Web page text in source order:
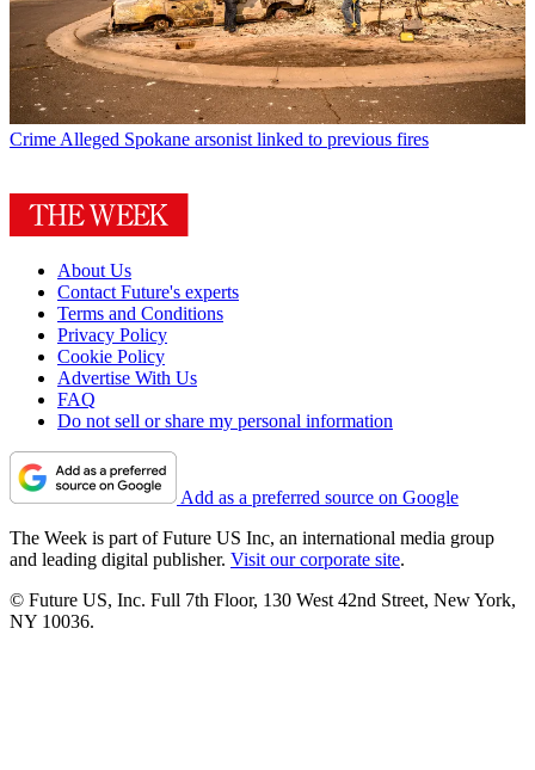
Crime Alleged Spokane arsonist linked to previous fires
About Us
Contact Future's experts
Terms and Conditions
Privacy Policy
Cookie Policy
Advertise With Us
FAQ
Do not sell or share my personal information
Add as a preferred source on Google
The Week is part of Future US Inc, an international media group
and leading digital publisher. Visit our corporate site.
© Future US, Inc. Full 7th Floor, 130 West 42nd Street, New York,
NY 10036.